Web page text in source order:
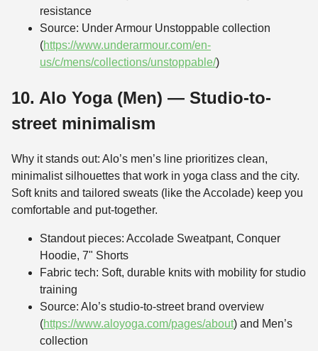
resistance
Source: Under Armour Unstoppable collection
(https://www.underarmour.com/en-
us/c/mens/collections/unstoppable/)
10. Alo Yoga (Men) — Studio-to-
street minimalism
Why it stands out: Alo’s men’s line prioritizes clean,
minimalist silhouettes that work in yoga class and the city.
Soft knits and tailored sweats (like the Accolade) keep you
comfortable and put-together.
Standout pieces: Accolade Sweatpant, Conquer
Hoodie, 7" Shorts
Fabric tech: Soft, durable knits with mobility for studio
training
Source: Alo’s studio-to-street brand overview
(https://www.aloyoga.com/pages/about) and Men’s
collection